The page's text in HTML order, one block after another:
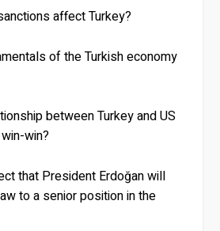
affect Turkey?
of the Turkish economy
between Turkey and US
win?
that President Erdoğan will
to a senior position in the